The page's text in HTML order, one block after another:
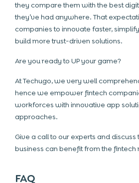
they compare them with the best
they’ve had anywhere. That
companies to innovate faster,
build more trust-driven solutions.
Are you ready to UP your game?
At Techugo, we very well
hence we empower fintech
workforces with innovative app
approaches.
Give a call to our experts and
business can benefit from the fintech
FAQ